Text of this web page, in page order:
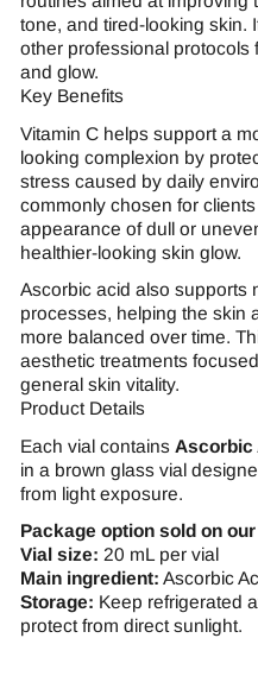
tone, and tired-looking skin.
other professional protocols
and glow.
Key Benefits
Vitamin C helps support a
looking complexion by
stress caused by daily
commonly chosen for
appearance of dull or
healthier-looking skin glow.
Ascorbic acid also supports
processes, helping the skin
more balanced over time.
aesthetic treatments
general skin vitality.
Product Details
Each vial contains Ascorbic
in a brown glass vial
from light exposure.
Package option sold on
Vial size: 20 mL per vial
Main ingredient: Ascorbic
Storage: Keep refrigerated
protect from direct sunlight.